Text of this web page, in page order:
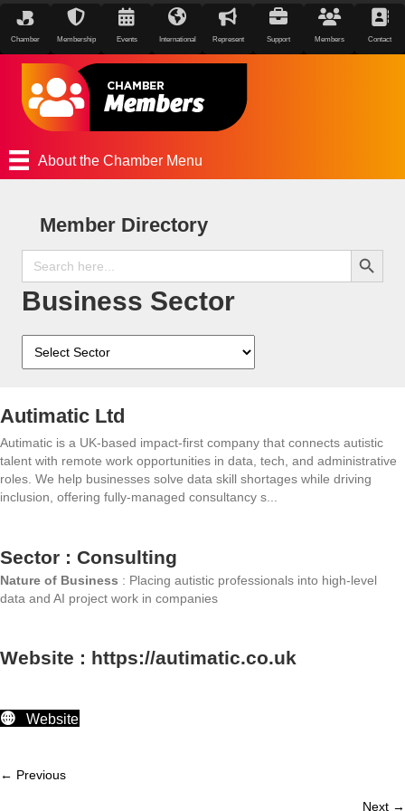
Chamber Membership Events International Represent Support Members Contact
About the Chamber Menu
Member Directory
Search
for:
Search Button
Business Sector
Autimatic Ltd
Autimatic is a UK-based impact-first company that connects autistic
talent with remote work opportunities in data, tech, and administrative
roles. We help businesses solve data skill shortages while driving
inclusion, offering fully-managed consultancy s...
Sector : Consulting
Nature of Business : Placing autistic professionals into high-level
data and AI project work in companies
Website : https://autimatic.co.uk
Website
Member
← Previous
Next →